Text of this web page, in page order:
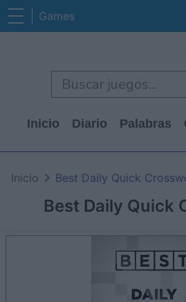
Games
Inicio Diario Palabras
Best Daily Quick
Inicio Best Daily Quick